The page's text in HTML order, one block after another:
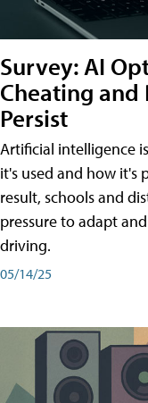
Survey: AI
Cheating and
Persist
Artificial intelligence
it's used and how it's
result, schools and
pressure to adapt
driving.
05/14/25